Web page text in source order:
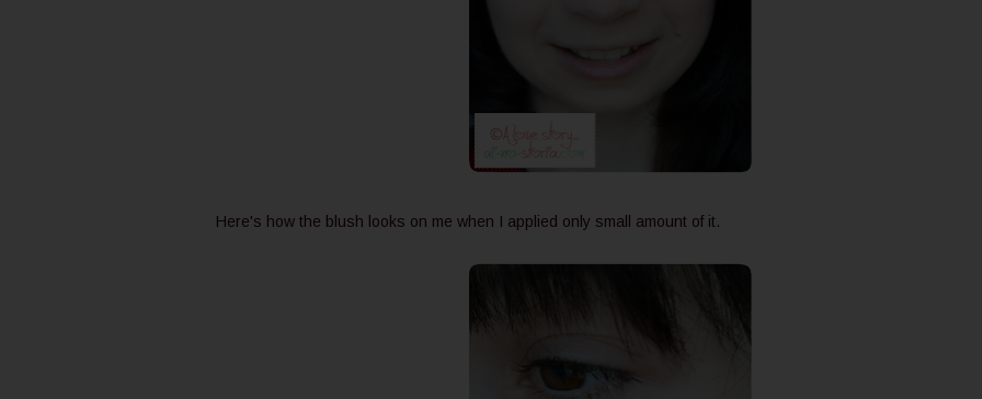
Here's how the blush looks on me when I applied only small amount of it.